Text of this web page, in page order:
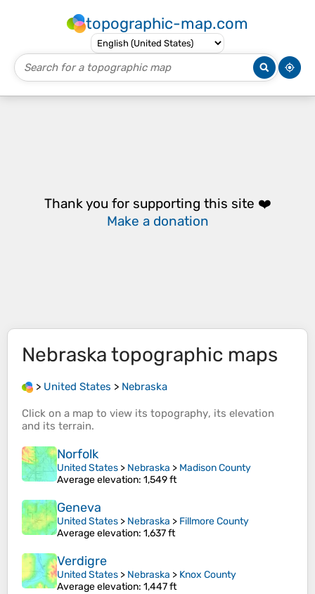
topographic-map.com
Thank you for supporting this site ❤️
Make a donation
Nebraska topographic maps
> United States > Nebraska
Click on a map to view its topography, its elevation
and its terrain.
Norfolk
United States > Nebraska > Madison County
Average elevation: 1,549 ft
Geneva
United States > Nebraska > Fillmore County
Average elevation: 1,637 ft
Verdigre
United States > Nebraska > Knox County
Average elevation: 1,447 ft